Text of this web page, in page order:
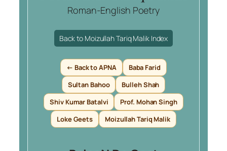
Roman-English Poetry
Back to Moizullah Tariq Malik Index
← Back to APNA
Baba Farid
Sultan Bahoo
Bulleh Shah
Shiv Kumar Batalvi
Prof. Mohan Singh
Loke Geets
Moizullah Tariq Malik